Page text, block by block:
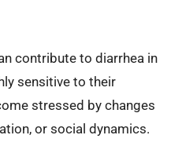
contribute to diarrhea in
sensitive to their
stressed by changes
or social dynamics.